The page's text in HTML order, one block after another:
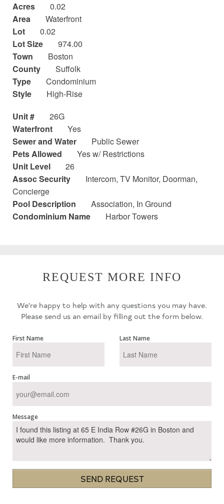
Acres
0.02
Area
Waterfront
Lot
0.02
Lot Size
974.00
Town
Boston
County
Suffolk
Type
Condominium
Style
High-Rise
Unit #
26G
Waterfront
Yes
Sewer and Water
Public Sewer
Pets Allowed
Yes w/ Restrictions
Unit Level
26
Assoc Security
Intercom, TV Monitor, Doorman,
Concierge
Pool Description
Association, In Ground
Condominium Name
Harbor Towers
REQUEST MORE INFO
We're happy to help with any questions you may have.
Please send us an email by filling out the form below.
First Name Last Name
E-mail
Message
SEND REQUEST